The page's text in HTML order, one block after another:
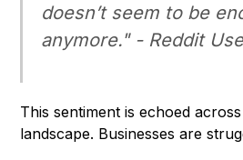
doesn’t seem to be
anymore." - Reddit
This sentiment is echoed
landscape. Businesses are